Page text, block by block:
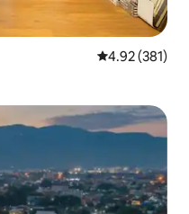
4.92 out of 5
4.92 (381)